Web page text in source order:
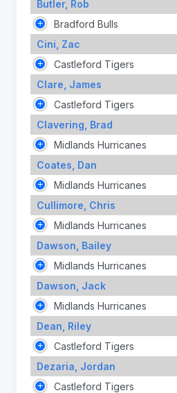
Butler, Rob
Bradford Bulls
Cini, Zac
Castleford Tigers
Clare, James
Castleford Tigers
Clavering, Brad
Midlands Hurricanes
Coates, Dan
Midlands Hurricanes
Cullimore, Chris
Midlands Hurricanes
Dawson, Bailey
Midlands Hurricanes
Dawson, Jack
Midlands Hurricanes
Dean, Riley
Castleford Tigers
Dezaria, Jordan
Castleford Tigers